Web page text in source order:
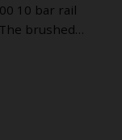
10 bar rail
brushed…